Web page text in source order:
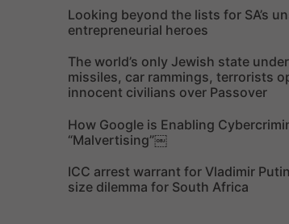
:Looking beyond the lists for SA’s
entrepreneurial heroes
The world’s only Jewish state
missiles, car rammings, terrorists
innocent civilians over Passover
How Google is Enabling
“Malvertising”￼
ICC arrest warrant for Vladimir
size dilemma for South Africa